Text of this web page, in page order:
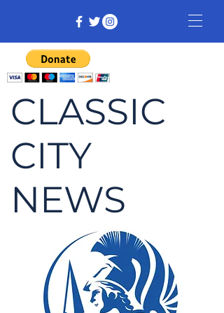
CLASSIC
CITY
NEWS